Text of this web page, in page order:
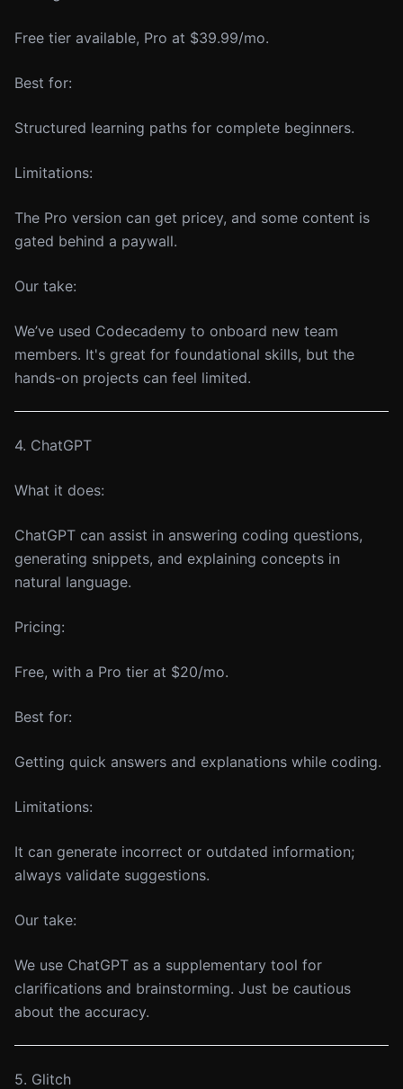
Free tier available, Pro at $39.99/mo.
Best for:
Structured learning paths for complete beginners.
Limitations:
The Pro version can get pricey, and some content is
gated behind a paywall.
Our take:
We’ve used Codecademy to onboard new team
members. It's great for foundational skills, but the
hands-on projects can feel limited.
4. ChatGPT
What it does:
ChatGPT can assist in answering coding questions,
generating snippets, and explaining concepts in
natural language.
Pricing:
Free, with a Pro tier at $20/mo.
Best for:
Getting quick answers and explanations while coding.
Limitations:
It can generate incorrect or outdated information;
always validate suggestions.
Our take:
We use ChatGPT as a supplementary tool for
clarifications and brainstorming. Just be cautious
about the accuracy.
5. Glitch